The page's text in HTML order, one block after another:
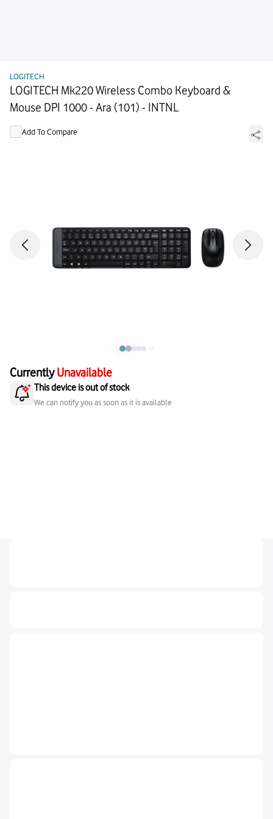
LOGITECH
LOGITECH Mk220 Wireless Combo Keyboard &
Mouse DPI 1000 - Ara (101) - INTNL
Add To Compare
CurrentlyUnavailable
This device is out of stock
We can notify you as soon as it is available